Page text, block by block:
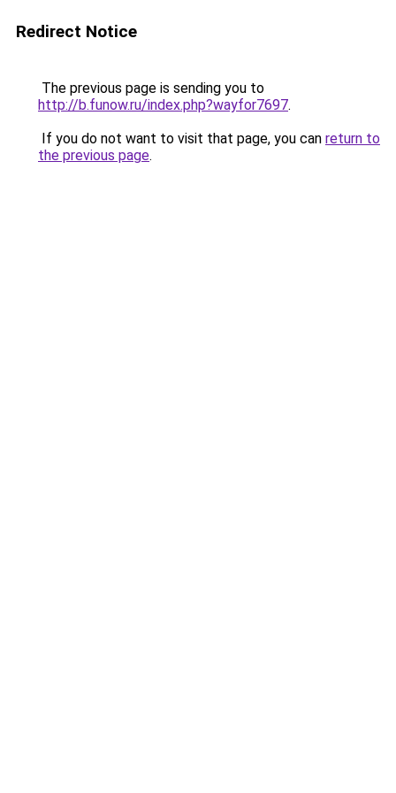
Redirect Notice
The previous page is sending you to
http://b.funow.ru/index.php?wayfor7697.
If you do not want to visit that page, you can return to
the previous page.